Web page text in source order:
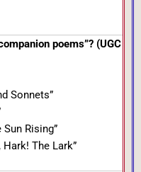
poems”? (UGC
Sonnets”
Sun Rising”
Hark! The Lark”